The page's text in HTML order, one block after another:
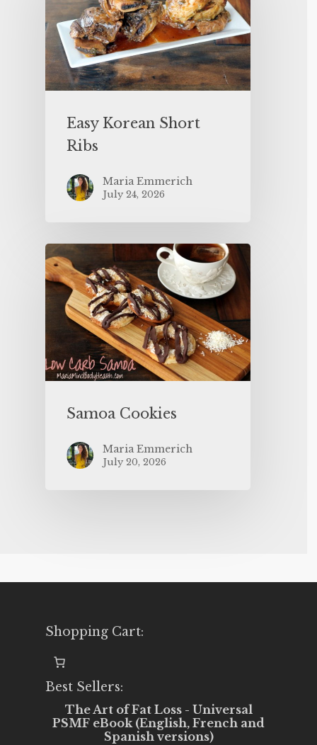
Easy Korean Short
Ribs
Maria Emmerich
July 24, 2026
Samoa Cookies
Maria Emmerich
July 20, 2026
Shopping Cart:
Best Sellers:
The Art of Fat Loss - Universal
PSMF eBook (English, French and
Spanish versions)